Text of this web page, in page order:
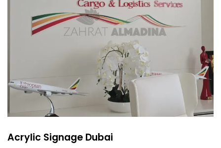
Acrylic Signage Dubai